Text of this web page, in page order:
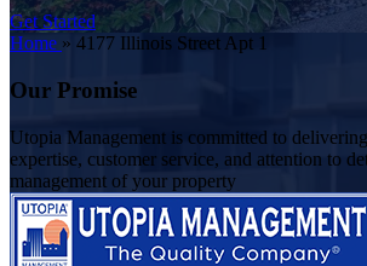
Get Started
Home » 4177 Illinois Street Apt 1
Our Promise
Utopia Management is committed to
expertise, customer service, and attention to
management of your property